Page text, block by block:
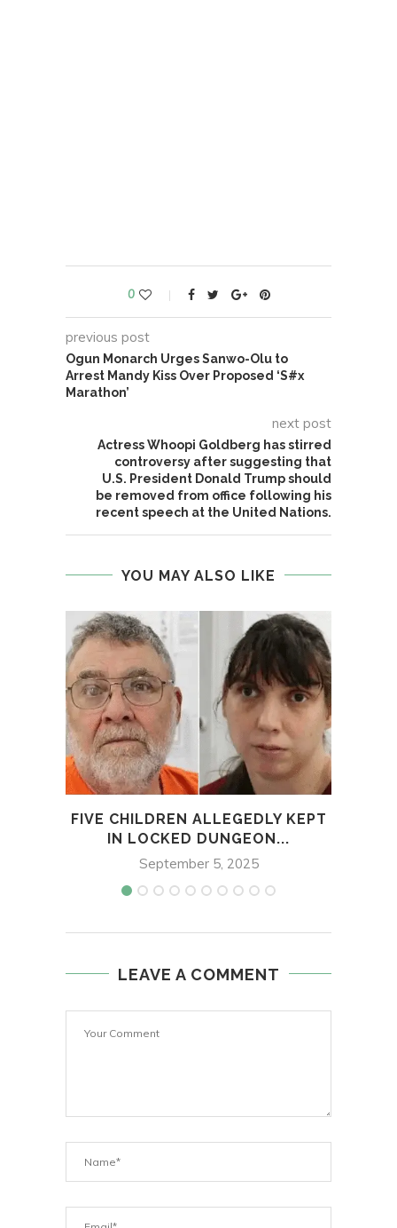
0
previous post
Ogun Monarch Urges Sanwo-Olu to
Arrest Mandy Kiss Over Proposed ‘S#x
Marathon’
next post
Actress Whoopi Goldberg has stirred
controversy after suggesting that
U.S. President Donald Trump should
be removed from office following his
recent speech at the United Nations.
YOU MAY ALSO LIKE
FIVE CHILDREN ALLEGEDLY KEPT
IN LOCKED DUNGEON...
September 5, 2025
LEAVE A COMMENT